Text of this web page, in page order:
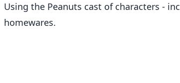
Using the Peanuts cast of characters -
homewares.